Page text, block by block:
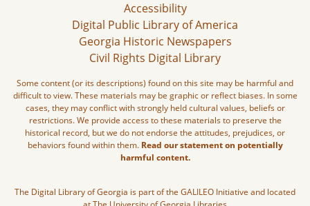
Accessibility
Digital Public Library of America
Georgia Historic Newspapers
Civil Rights Digital Library
Some content (or its descriptions) found on this site may be harmful and
difficult to view. These materials may be graphic or reflect biases. In some
cases, they may conflict with strongly held cultural values, beliefs or
restrictions. We provide access to these materials to preserve the
historical record, but we do not endorse the attitudes, prejudices, or
behaviors found within them. Read our statement on potentially
harmful content.
The Digital Library of Georgia is part of the GALILEO Initiative and located